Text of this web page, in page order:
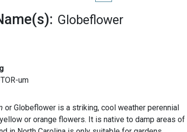
Globeflower
um
or Globeflower is a striking, cool weather perennial
or orange flowers. It is native to damp areas of